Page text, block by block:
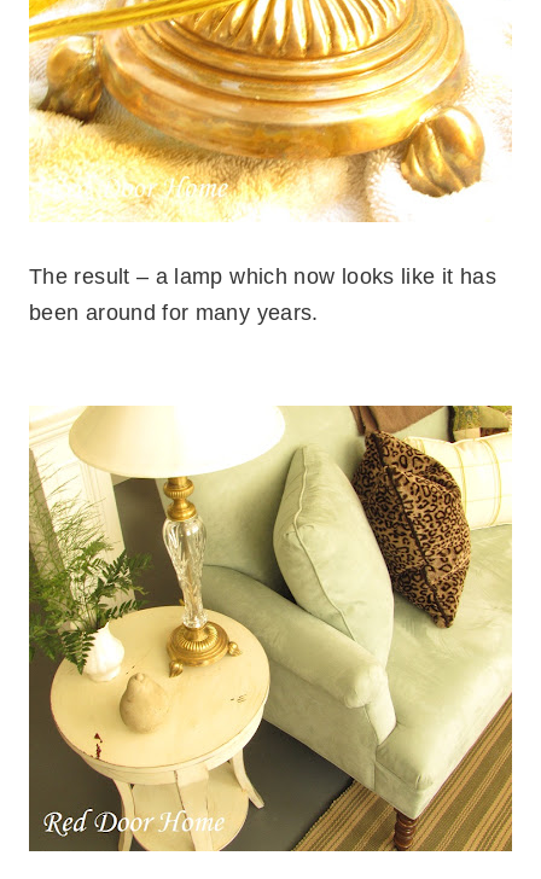
The result – a lamp which now looks like it has
been around for many years.